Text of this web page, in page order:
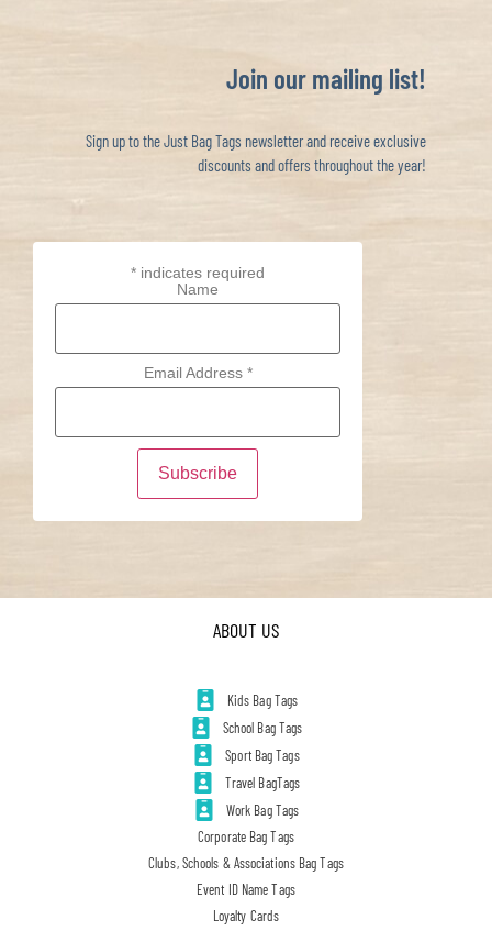
Join our mailing list!
Sign up to the Just Bag Tags newsletter and receive exclusive
discounts and offers throughout the year!
* indicates required
Name
Email Address *
ABOUT US
Kids Bag Tags
School Bag Tags
Sport Bag Tags
Travel BagTags
Work Bag Tags
Corporate Bag Tags
Clubs, Schools & Associations Bag Tags
Event ID Name Tags
Loyalty Cards